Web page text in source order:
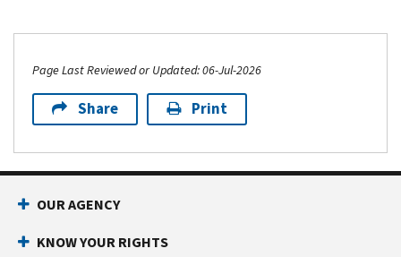
Page Last Reviewed or Updated: 06-Jul-2026
Share Print
OUR AGENCY
KNOW YOUR RIGHTS